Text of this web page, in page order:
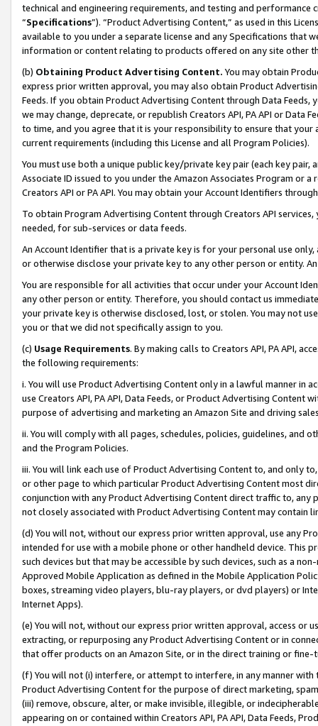
technical and engineering requirements, and testing and
“Specifications”). “Product Advertising Content,” as used in this
available to you under a separate license and any Specifications that
information or content relating to products offered on any site other
(b) Obtaining Product Advertising Content. You may obtain
express prior written approval, you may also obtain Product
Feeds. If you obtain Product Advertising Content through Data Feeds,
we may change, deprecate, or republish Creators API, PA API or Data
to time, and you agree that it is your responsibility to ensure that your
current requirements (including this License and all Program Policies).
You must use both a unique public key/private key pair (each key pair,
Associate ID issued to you under the Amazon Associates Program or
Creators API or PA API. You may obtain your Account Identifiers
To obtain Program Advertising Content through Creators API
needed, for sub-services or data feeds.
An Account Identifier that is a private key is for your personal use
or otherwise disclose your private key to any other person or entity.
You are responsible for all activities that occur under your Account
any other person or entity. Therefore, you should contact us
your private key is otherwise disclosed, lost, or stolen. You may not
you or that we did not specifically assign to you.
(c) Usage Requirements. By making calls to Creators API, PA API,
the following requirements:
i. You will use Product Advertising Content only in a lawful manner in
use Creators API, PA API, Data Feeds, or Product Advertising
purpose of advertising and marketing an Amazon Site and driving
ii. You will comply with all pages, schedules, policies, guidelines, and
and the Program Policies.
iii. You will link each use of Product Advertising Content to, and only
or other page to which particular Product Advertising Content most
conjunction with any Product Advertising Content direct traffic to,
not closely associated with Product Advertising Content may contain
(d) You will not, without our express prior written approval, use any
intended for use with a mobile phone or other handheld device. This
such devices but that may be accessible by such devices, such as a
Approved Mobile Application as defined in the Mobile Application
boxes, streaming video players, blu-ray players, or dvd players) or
Internet Apps).
(e) You will not, without our express prior written approval, access or
extracting, or repurposing any Product Advertising Content or in
that offer products on an Amazon Site, or in the direct training or
(f) You will not (i) interfere, or attempt to interfere, in any manner
Product Advertising Content for the purpose of direct marketing,
(iii) remove, obscure, alter, or make invisible, illegible, or
appearing on or contained within Creators API, PA API, Data Feeds,